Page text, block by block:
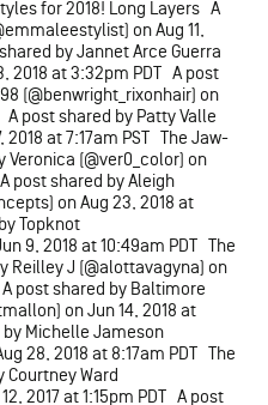
for 2018! Long Layers A
on Aug 11,
by Jannet Arce Guerra
2018 at 3:32pm PDT A post
(@benwright_rixonhair) on
post shared by Patty Valle
2018 at 7:17am PST The Jaw-
(@ver0_color) on
post shared by Aleigh
on Aug 23, 2018 at
Topknot
9, 2018 at 10:49am PDT The
Reilley J (@alottavagyna) on
post shared by Baltimore
on Jun 14, 2018 at
Michelle Jameson
28, 2018 at 8:17am PDT The
Ward
2017 at 1:15pm PDT A post